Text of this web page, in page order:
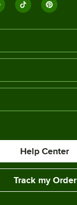
Help Center
Track my Order